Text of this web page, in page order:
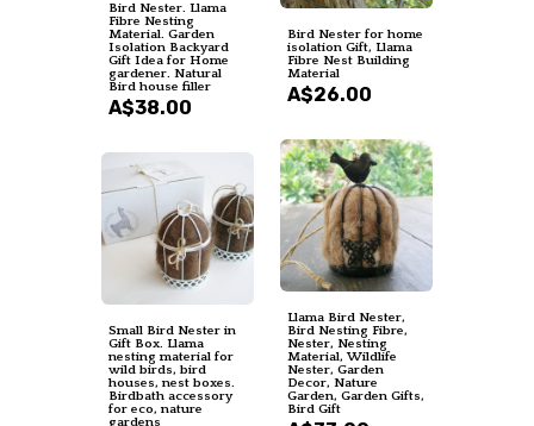
Bird Nester. Llama
Fibre Nesting
Material. Garden
Isolation Backyard
Gift Idea for Home
gardener. Natural
Bird house filler
A$38.00
Bird Nester for home
isolation Gift, Llama
Fibre Nest Building
Material
A$26.00
Llama Bird Nester,
Bird Nesting Fibre,
Nester, Nesting
Material, Wildlife
Nester, Garden
Decor, Nature
Garden, Garden Gifts,
Bird Gift
Small Bird Nester in
Gift Box. Llama
nesting material for
wild birds, bird
houses, nest boxes.
Birdbath accessory
for eco, nature
gardens